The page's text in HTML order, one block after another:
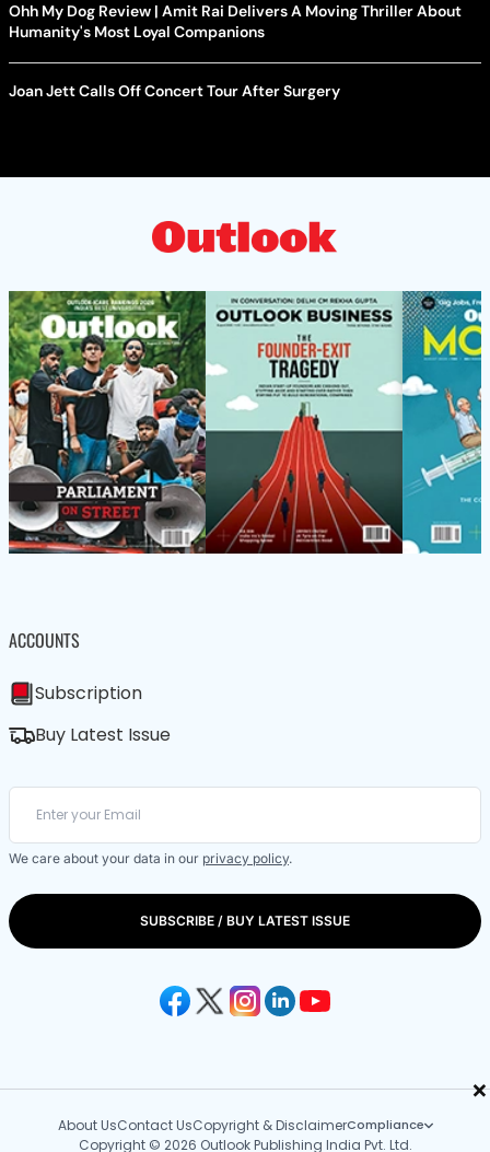
×
Ohh My Dog Review | Amit Rai Delivers A Moving Thriller About
Humanity's Most Loyal Companions
Joan Jett Calls Off Concert Tour After Surgery
ACCOUNTS
Subscription
Buy Latest Issue
We care about your data in our privacy policy.
SUBSCRIBE / BUY LATEST ISSUE
About UsContact UsCopyright & DisclaimerCompliance
Copyright © 2026 Outlook Publishing India Pvt. Ltd.